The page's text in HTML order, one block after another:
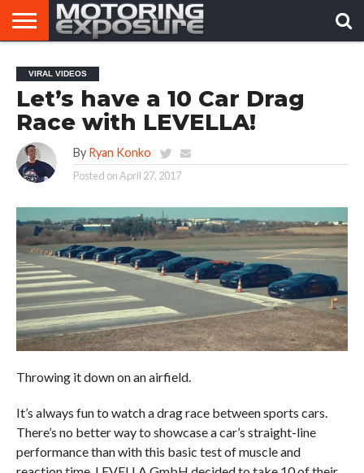
AFTERMARKET
TUNERS
MOTORING
NEWS
VIRAL
VIDEOS
VIRAL VIDEOS
Let’s have a 10 Car Drag
Race with LEVELLA!
By Ryan Konko
Posted onApril 27, 2017
Throwing it down on an airfield.
It’s always fun to watch a drag race between sports cars.
There’s no better way to showcase a car’s straight-line
performance than with this basic test of muscle and